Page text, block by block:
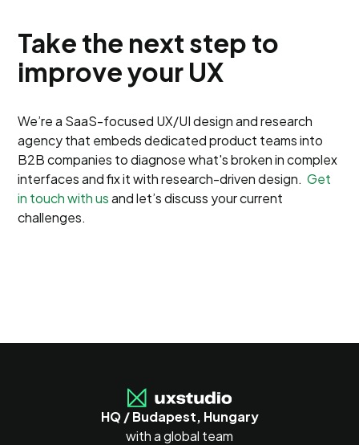
Take the next step to
improve your UX
We’re a SaaS-focused UX/UI design and research
agency that embeds dedicated product teams into
B2B companies to diagnose what's broken in complex
interfaces and fix it with research-driven design.Get
in touch with usand let’s discuss your current
challenges.
HQ / Budapest, Hungary
with a global team